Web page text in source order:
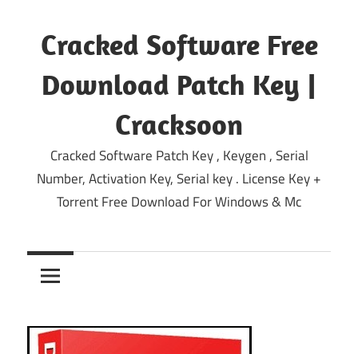
content
Cracked Software Free
Download Patch Key |
Cracksoon
Cracked Software Patch Key , Keygen , Serial
Number, Activation Key, Serial key . License Key +
Torrent Free Download For Windows & Mc